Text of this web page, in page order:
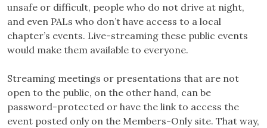
unsafe or difficult, people who do not drive at night,
and even PALs who don’t have access to a local
chapter’s events. Live-streaming these public events
would make them available to everyone.
Streaming meetings or presentations that are not
open to the public, on the other hand, can be
password-protected or have the link to access the
event posted only on the Members-Only site. That way,